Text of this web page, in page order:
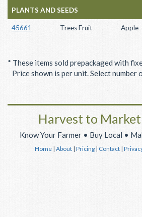
PLANTS AND SEEDS
45661 Trees Fruit Apple
* These items sold prepackaged with
Price shown is per unit. Select number
Harvest to
Know Your Farmer • Buy Local •
Home | About | Pricing | Contact |